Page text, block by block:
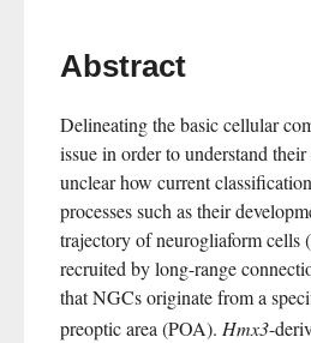
Abstract
Delineating the basic cellular
issue in order to understand
unclear how current
processes such as their
trajectory of neurogliaform
recruited by long-range
that NGCs originate from a
preoptic area (POA). Hmx3-